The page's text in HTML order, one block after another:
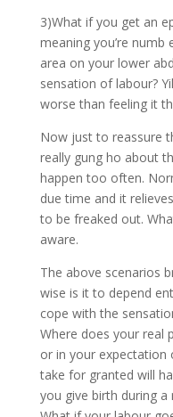
3)What if you get an
meaning you’re
area on your lower
sensation of labour?
worse than feeling it
Now just to reassure
really gung ho about
happen too often.
due time and it
to be freaked out.
aware.
The above scenarios
wise is it to depend
cope with the
Where does your real
or in your expectation
take for granted will
you give birth during a